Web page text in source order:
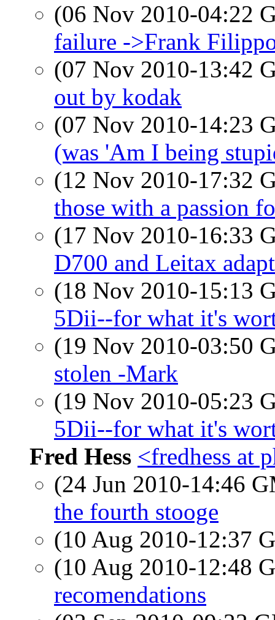
(06 Nov 2010-04:22
failure ->Frank
(07 Nov 2010-13:42
out by kodak
(07 Nov 2010-14:23
(was 'Am I being
(12 Nov 2010-17:32
those with a passion
(17 Nov 2010-16:33
D700 and Leitax
(18 Nov 2010-15:13
5Dii--for what it's
(19 Nov 2010-03:50
stolen -Mark
(19 Nov 2010-05:23
5Dii--for what it's
Fred Hess <fredhess at
(24 Jun 2010-14:46
the fourth stooge
(10 Aug 2010-12:37
(10 Aug 2010-12:48
recomendations